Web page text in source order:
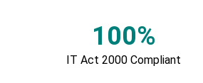
100%
IT Act 2000 Compliant